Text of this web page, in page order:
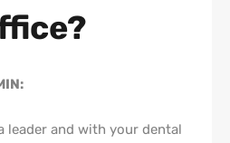
leader and with your dental